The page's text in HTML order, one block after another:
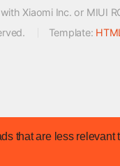
that are less relevant
Xiaomi Inc. or MIUI
Template: